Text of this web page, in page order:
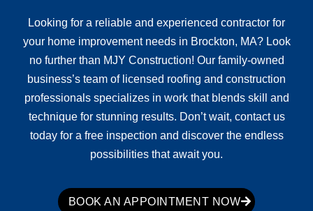
Looking for a reliable and experienced contractor for
your home improvement needs in Brockton, MA? Look
no further than MJY Construction! Our family-owned
business’s team of licensed roofing and construction
professionals specializes in work that blends skill and
technique for stunning results. Don’t wait, contact us
today for a free inspection and discover the endless
possibilities that await you.
BOOK AN APPOINTMENT NOW